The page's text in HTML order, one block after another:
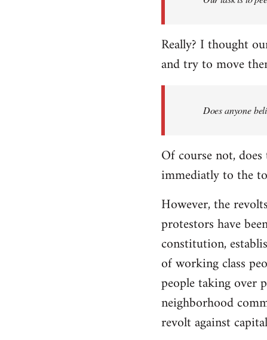
Really? I thought
and try to move
Does anyone
Of course not,
immediatly to the
However, the
protestors have
constitution,
of working class
people taking over
neighborhood
revolt against